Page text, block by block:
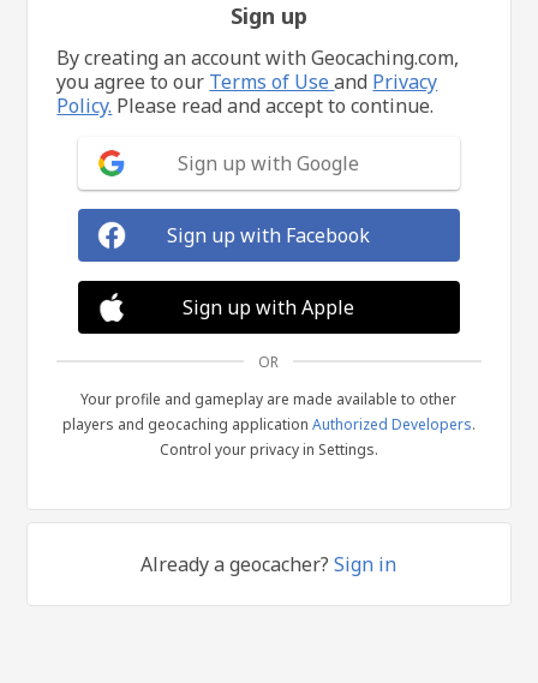
Sign up
By creating an account with Geocaching.com,
you agree to our Terms of Useand Privacy
Policy. Please read and accept to continue.
Sign up with Google
Sign up with Facebook
Sign up with Apple
OR
Your profile and gameplay are made available to other
players and geocaching application Authorized Developers.
Control your privacy in Settings.
Already a geocacher?Sign in